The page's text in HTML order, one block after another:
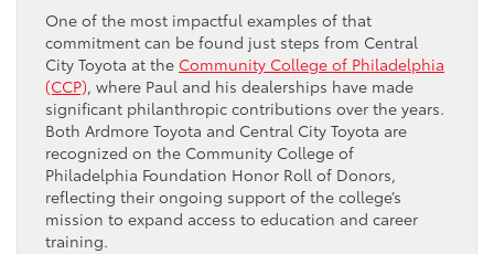
One of the most impactful examples of that
commitment can be found just steps from Central
City Toyota at the Community College of Philadelphia
(CCP), where Paul and his dealerships have made
significant philanthropic contributions over the years.
Both Ardmore Toyota and Central City Toyota are
recognized on the Community College of
Philadelphia Foundation Honor Roll of Donors,
reflecting their ongoing support of the college’s
mission to expand access to education and career
training.